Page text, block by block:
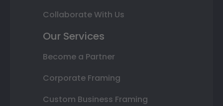
Collaborate With Us
Our Services
Become a Partner
Corporate Framing
Custom Business Framing